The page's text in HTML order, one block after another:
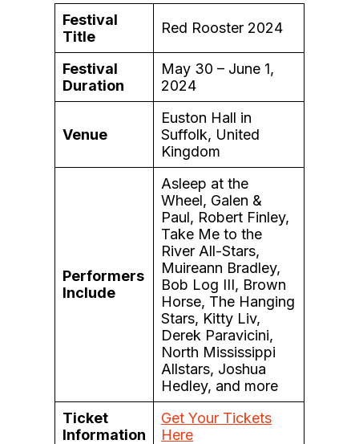
Festival
Title
Red Rooster 2024
Festival
Duration
May 30 – June 1,
2024
Venue
Euston Hall in
Suffolk, United
Kingdom
Performers
Include
Asleep at the
Wheel, Galen &
Paul, Robert Finley,
Take Me to the
River All-Stars,
Muireann Bradley,
Bob Log III, Brown
Horse, The Hanging
Stars, Kitty Liv,
Derek Paravicini,
North Mississippi
Allstars, Joshua
Hedley, and more
Ticket
Information
Get Your Tickets
Here